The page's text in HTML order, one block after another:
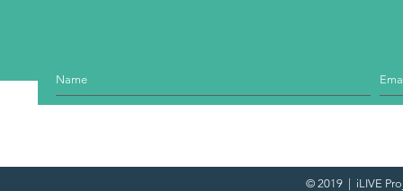
© 2019 | iLIVE